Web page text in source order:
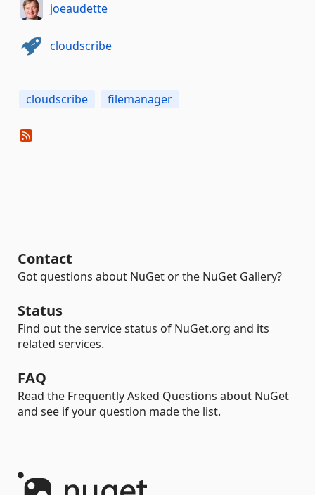
joeaudette
cloudscribe
cloudscribe filemanager
Contact
Got questions about NuGet or the NuGet Gallery?
Status
Find out the service status of NuGet.org and its
related services.
FAQ
Read the Frequently Asked Questions about NuGet
and see if your question made the list.